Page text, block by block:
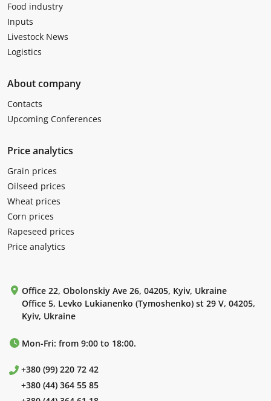
Food industry
Inputs
Livestock News
Logistics
About company
Contacts
Upcoming Conferences
Price analytics
Grain prices
Oilseed prices
Wheat prices
Corn prices
Rapeseed prices
Price analytics
Office 22, Obolonskiy Ave 26, 04205, Kyiv, Ukraine
Office 5, Levko Lukianenko (Tymoshenko) st 29 V, 04205,
Kyiv, Ukraine
Mon-Fri: from 9:00 to 18:00.
+380 (99) 220 72 42
+380 (44) 364 55 85